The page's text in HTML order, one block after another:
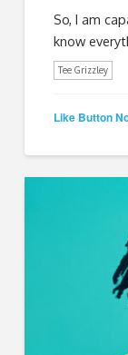
So, I am
know
Tee Grizzley
Like Button